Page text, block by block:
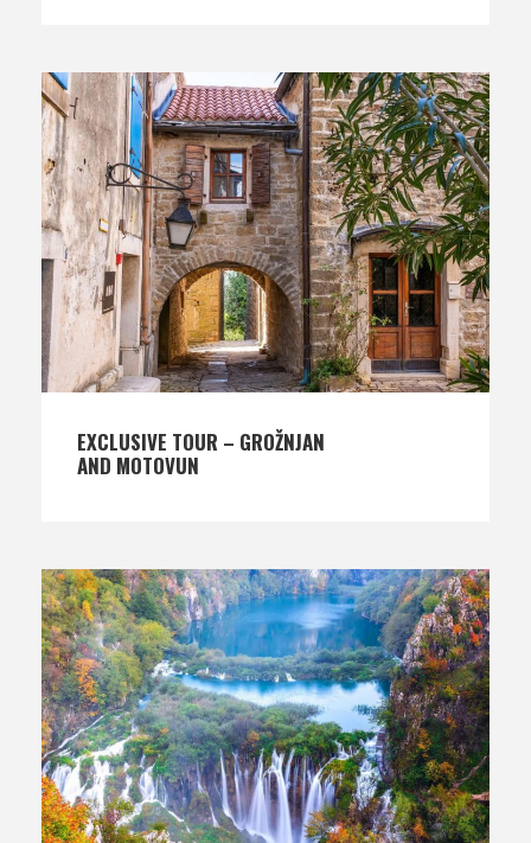
EXCLUSIVE TOUR – GROŽNJAN
AND MOTOVUN